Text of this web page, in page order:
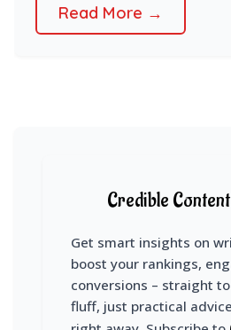
Read More →
Credible Content
Get smart insights on
boost your rankings,
conversions – straight
fluff, just practical